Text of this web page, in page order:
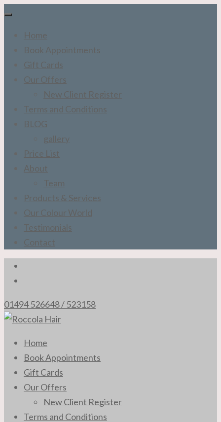
Home
Book Appointments
Gift Cards
Our Offers
New Client Register
Terms and Conditions
BLOG
gallery
Price List
About
Team
Products & Services
Our Colour World
Testimonials
Contact
01494 526648 / 523158
Roccola Hair
The Professional Hair Stylists of High Wycombe
Home
Book Appointments
Gift Cards
Our Offers
New Client Register
Terms and Conditions